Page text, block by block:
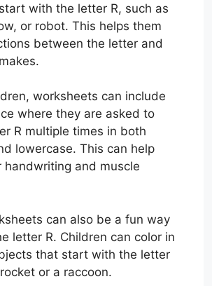
with the letter R, such as
or robot. This helps them
between the letter and
worksheets can include
where they are asked to
R multiple times in both
lowercase. This can help
handwriting and muscle
can also be a fun way
letter R. Children can color in
that start with the letter
or a raccoon.